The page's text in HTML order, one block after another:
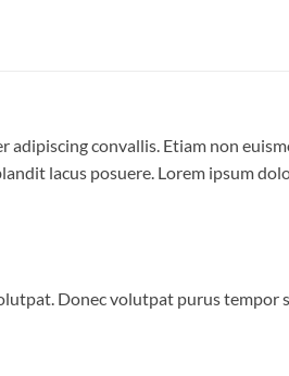
adipiscing convallis. Etiam non
lacus posuere. Lorem ipsum
Donec volutpat purus tempor